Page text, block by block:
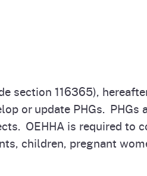
section 116365),
or update PHGs. PHGs
OEHHA is required to
children, pregnant